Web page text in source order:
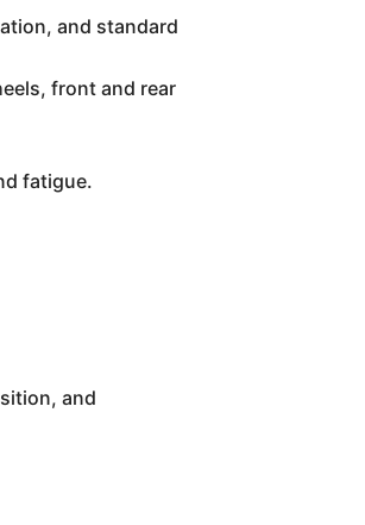
and standard
front and rear
fatigue.
and